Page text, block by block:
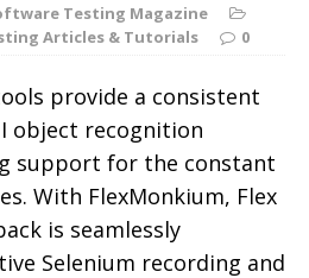
Testing Magazine
Articles & Tutorials 0
provide a consistent
object recognition
support for the constant
With FlexMonkium, Flex
is seamlessly
Selenium recording and